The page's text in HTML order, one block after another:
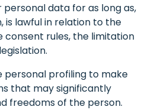
data for as long as,
is lawful in relation to the
consent rules, the limitation
personal profiling to make
that may significantly
freedoms of the person.